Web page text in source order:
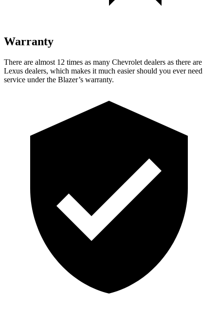
Warranty
There are almost 12 times as many Chevrolet dealers as there are
Lexus dealers, which makes it much easier should you ever need
service under the Blazer’s warranty.